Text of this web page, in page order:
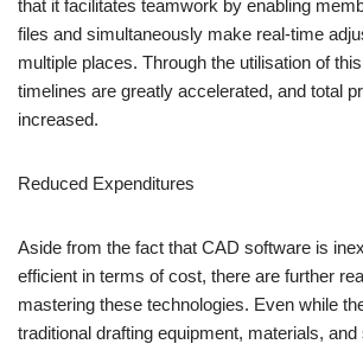
that it facilitates teamwork by enabling
files and simultaneously make real-time
multiple places. Through the utilisation of
timelines are greatly accelerated, and total
increased.
Reduced Expenditures
Aside from the fact that CAD software is
efficient in terms of cost, there are further
mastering these technologies. Even while
traditional drafting equipment, materials,